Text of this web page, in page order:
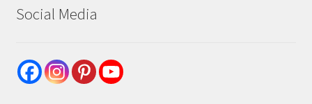
Social Media